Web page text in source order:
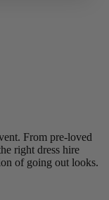
From pre-loved
right dress hire
of going out looks.